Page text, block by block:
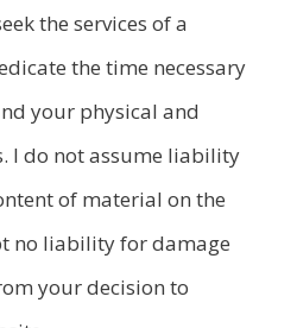
the services of a
the time necessary
your physical and
I do not assume liability
of material on the
no liability for damage
your decision to